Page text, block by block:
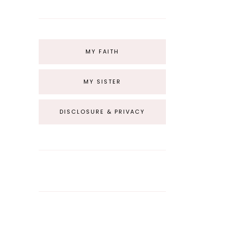
MY FAITH
MY SISTER
DISCLOSURE & PRIVACY